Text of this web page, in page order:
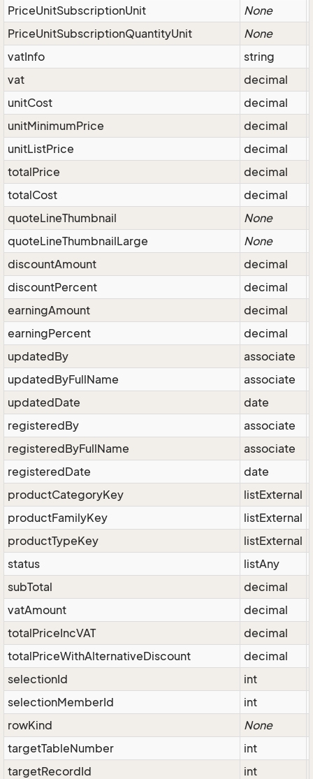
PriceUnitSubscriptionUnit
None
PriceUnitSubscriptionQuantityUnit
None
vatInfo
string
vat
decimal
unitCost
decimal
unitMinimumPrice
decimal
unitListPrice
decimal
totalPrice
decimal
totalCost
decimal
quoteLineThumbnail
None
quoteLineThumbnailLarge
None
discountAmount
decimal
discountPercent
decimal
earningAmount
decimal
earningPercent
decimal
updatedBy
associate
updatedByFullName
associate
updatedDate
date
registeredBy
associate
registeredByFullName
associate
registeredDate
date
productCategoryKey
listExternal
productFamilyKey
listExternal
productTypeKey
listExternal
status
listAny
subTotal
decimal
vatAmount
decimal
totalPriceIncVAT
decimal
totalPriceWithAlternativeDiscount
decimal
selectionId
int
selectionMemberId
int
rowKind
None
targetTableNumber
int
targetRecordId
int